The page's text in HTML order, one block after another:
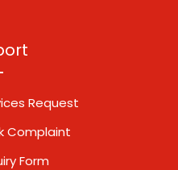
Request
Complaint
Form